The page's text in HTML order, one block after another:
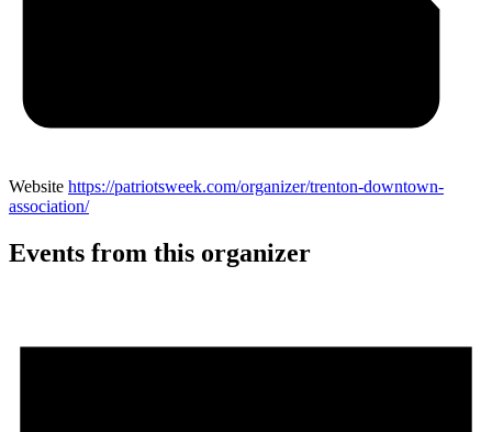
Website https://patriotsweek.com/organizer/trenton-downtown-
association/
Events from this organizer